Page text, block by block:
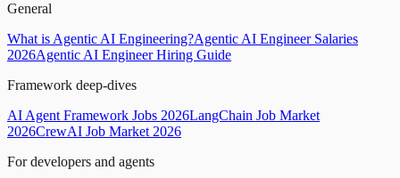
General
What is Agentic AI Engineering?Agentic AI Engineer Salaries
2026Agentic AI Engineer Hiring Guide
Framework deep-dives
AI Agent Framework Jobs 2026LangChain Job Market
2026CrewAI Job Market 2026
For developers and agents